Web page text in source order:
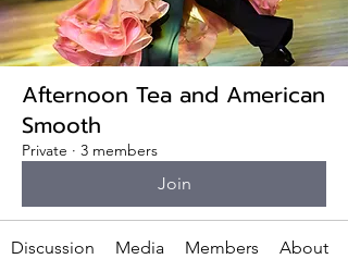
Afternoon Tea and American
Smooth
Private · 3 members
Join
Discussion Media Members About